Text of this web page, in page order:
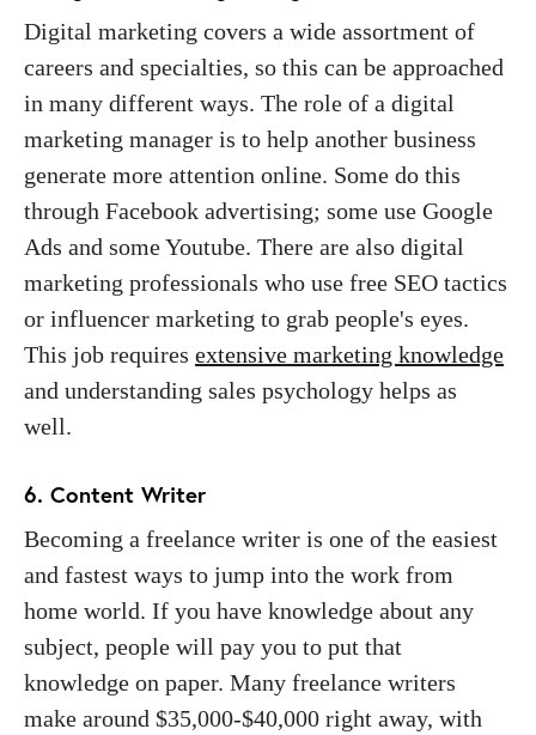
Digital marketing covers a wide assortment of
careers and specialties, so this can be approached
in many different ways. The role of a digital
marketing manager is to help another business
generate more attention online. Some do this
through Facebook advertising; some use Google
Ads and some Youtube. There are also digital
marketing professionals who use free SEO tactics
or influencer marketing to grab people's eyes.
This job requires extensive marketing knowledge
and understanding sales psychology helps as
well.
6. Content Writer
Becoming a freelance writer is one of the easiest
and fastest ways to jump into the work from
home world. If you have knowledge about any
subject, people will pay you to put that
knowledge on paper. Many freelance writers
make around $35,000-$40,000 right away, with